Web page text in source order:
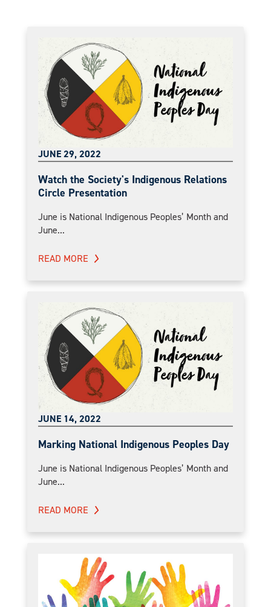
JUNE 29, 2022
Watch the Society's Indigenous Relations
Circle Presentation
June is National Indigenous Peoples’ Month and
June...
READ MORE
JUNE 14, 2022
Marking National Indigenous Peoples Day
June is National Indigenous Peoples’ Month and
June...
READ MORE